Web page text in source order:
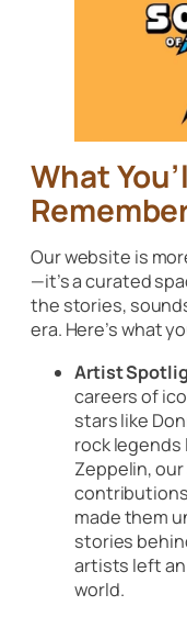
What
Our website is
—it’s a curated
the stories,
era. Here’s what
Artist
careers of
stars like
rock legends
Zeppelin,
made them
stories
artists left
world.